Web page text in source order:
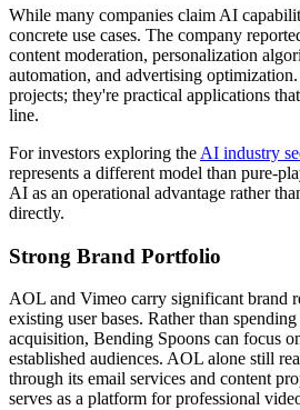
While many companies claim AI
concrete use cases. The company
content moderation, personalization
automation, and advertising
projects; they're practical applications
line.
For investors exploring the AI industry
represents a different model than pure-
AI as an operational advantage rather
directly.
Strong Brand Portfolio
AOL and Vimeo carry significant brand
existing user bases. Rather than
acquisition, Bending Spoons can focus
established audiences. AOL alone still
through its email services and content
serves as a platform for professional